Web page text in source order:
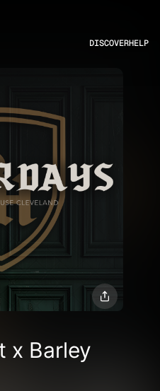
DISCOVERHELP
x Barley